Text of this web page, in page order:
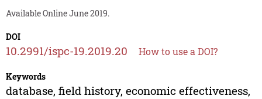
Available Online June 2019.
DOI
10.2991/ispc-19.2019.20 How to use a DOI?
Keywords
database, field history, economic effectiveness,